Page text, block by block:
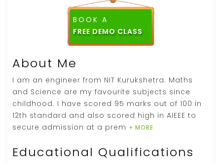
BOOK A
About Me
I am an engineer from NIT Kurukshetra. Maths
and Science are my favourite subjects since
childhood. I have scored 95 marks out of 100 in
12th standard and also scored high in AIEEE to
secure admission at a prem + MORE
Educational Qualifications